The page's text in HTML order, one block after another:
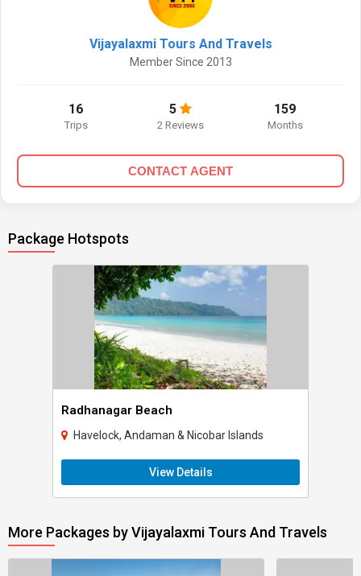
Vijayalaxmi Tours And Travels
Member Since 2013
16
Trips
5
2 Reviews
159
Months
CONTACT AGENT
Package Hotspots
Radhanagar Beach
Havelock, Andaman & Nicobar Islands
View Details
More Packages by Vijayalaxmi Tours And Travels